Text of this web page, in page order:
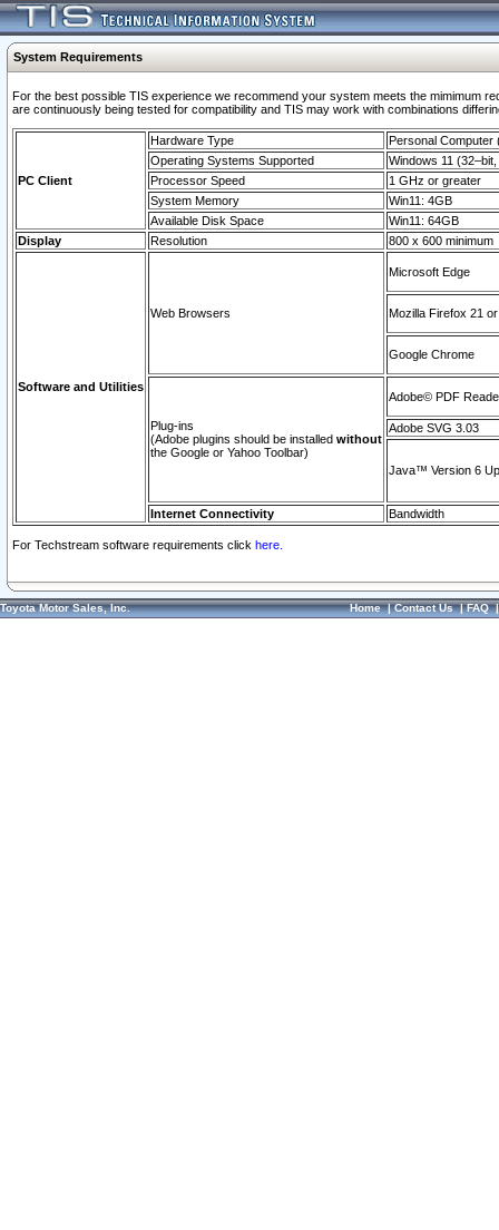
System Requirements
For the best possible TIS experience we recommend your system meets the mimimum
are continuously being tested for compatibility and TIS may work with combinations
PC Client
Hardware Type
Personal Computer
Operating Systems Supported
Windows 11
Processor Speed
1 GHz or greater
System Memory
Win11: 4GB
Available Disk Space
Win11: 64GB
Display
Resolution 800 x 600 minimum
Software and Utilities
Web Browsers
Microsoft Edge
Mozilla Firefox 21
Google Chrome
Plug-ins
(Adobe plugins should be installed without
the Google or Yahoo Toolbar)
Adobe© PDF
Adobe SVG 3.03
Java™ Version 6
Internet Connectivity Bandwidth
For Techstream software requirements click here.
Toyota Motor Sales, Inc. Home|Contact Us|FAQ